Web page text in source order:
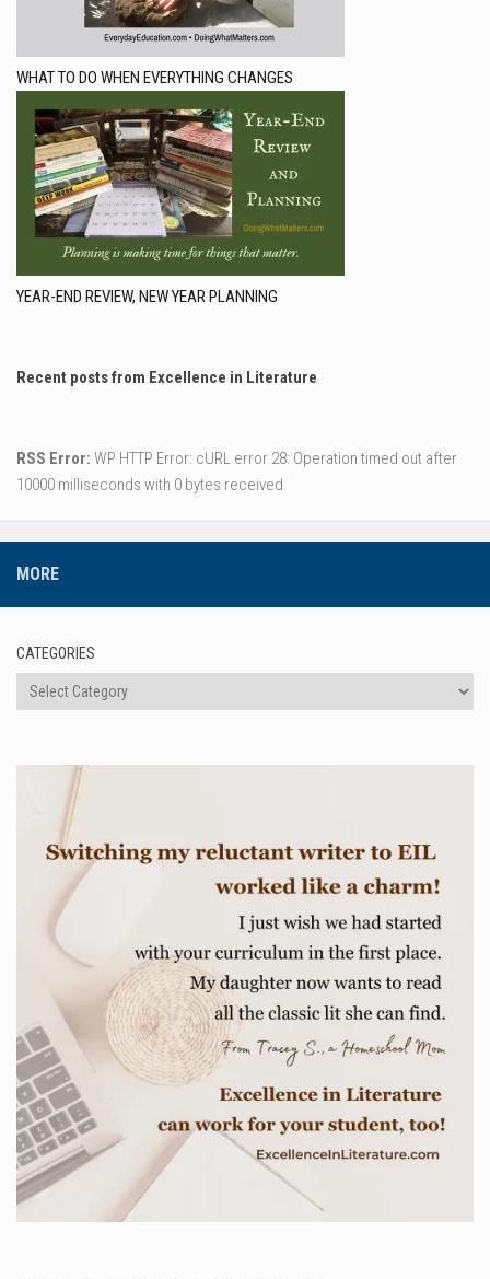
WHAT TO DO WHEN EVERYTHING CHANGES
YEAR-END REVIEW, NEW YEAR PLANNING
Recent posts from Excellence in Literature
RSS Error: WP HTTP Error: cURL error 28: Operation timed out after
10000 milliseconds with 0 bytes received
MORE
CATEGORIES
Categories